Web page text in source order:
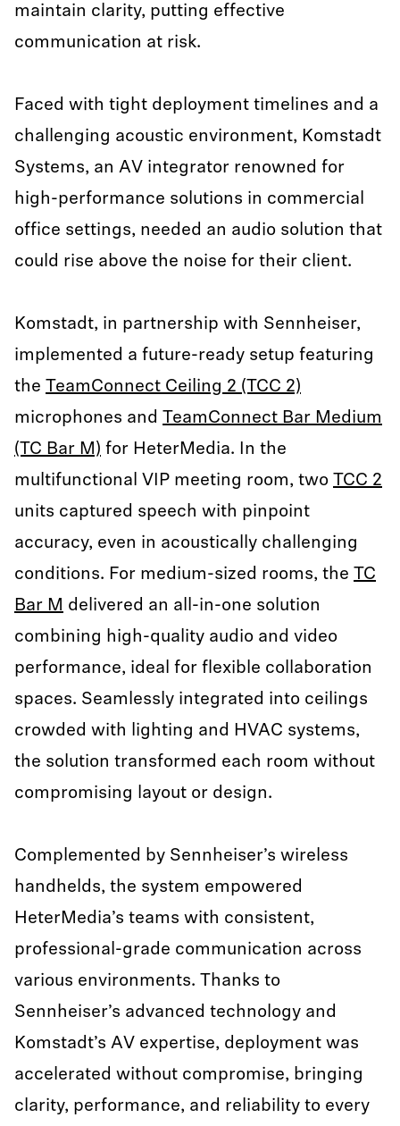
maintain clarity, putting effective
communication at risk.
Faced with tight deployment timelines and a
challenging acoustic environment, Komstadt
Systems, an AV integrator renowned for
high-performance solutions in commercial
office settings, needed an audio solution that
could rise above the noise for their client.
Komstadt, in partnership with Sennheiser,
implemented a future-ready setup featuring
the TeamConnect Ceiling 2 (TCC 2)
microphones and TeamConnect Bar Medium
(TC Bar M) for HeterMedia. In the
multifunctional VIP meeting room, two TCC 2
units captured speech with pinpoint
accuracy, even in acoustically challenging
conditions. For medium-sized rooms, the TC
Bar M delivered an all-in-one solution
combining high-quality audio and video
performance, ideal for flexible collaboration
spaces. Seamlessly integrated into ceilings
crowded with lighting and HVAC systems,
the solution transformed each room without
compromising layout or design.
Complemented by Sennheiser’s wireless
handhelds, the system empowered
HeterMedia’s teams with consistent,
professional-grade communication across
various environments. Thanks to
Sennheiser’s advanced technology and
Komstadt’s AV expertise, deployment was
accelerated without compromise, bringing
clarity, performance, and reliability to every